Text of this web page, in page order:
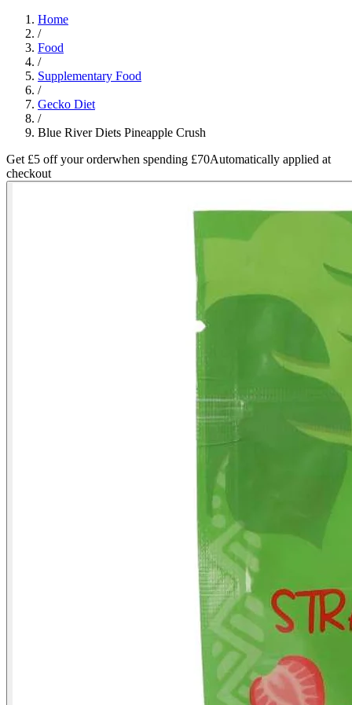
Home
/
Food
/
Supplementary Food
/
Gecko Diet
/
Blue River Diets Pineapple Crush
Get £5 off your orderwhen spending £70Automatically applied at
checkout